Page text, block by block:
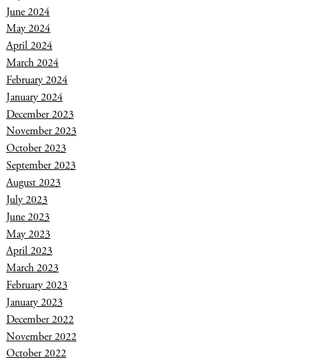
June 2024
May 2024
April 2024
March 2024
February 2024
January 2024
December 2023
November 2023
October 2023
September 2023
August 2023
July 2023
June 2023
May 2023
April 2023
March 2023
February 2023
January 2023
December 2022
November 2022
October 2022